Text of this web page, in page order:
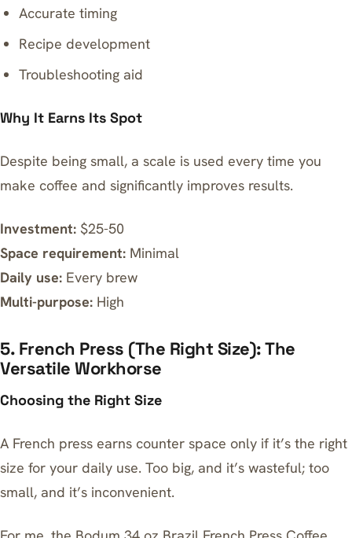
Accurate timing
Recipe development
Troubleshooting aid
Why It Earns Its Spot
Despite being small, a scale is used every time you
make coffee and significantly improves results.
Investment: $25-50
Space requirement: Minimal
Daily use: Every brew
Multi-purpose: High
5. French Press (The Right Size): The
Versatile Workhorse
Choosing the Right Size
A French press earns counter space only if it’s the right
size for your daily use. Too big, and it’s wasteful; too
small, and it’s inconvenient.